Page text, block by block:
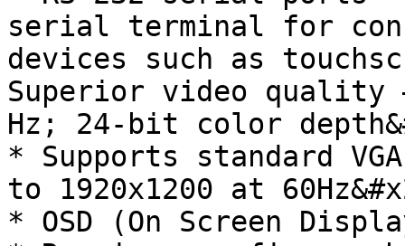
serial terminal for
devices such as
Superior video quality
Hz; 24-bit color
* Supports standard
to 1920x1200 at
* OSD (On Screen